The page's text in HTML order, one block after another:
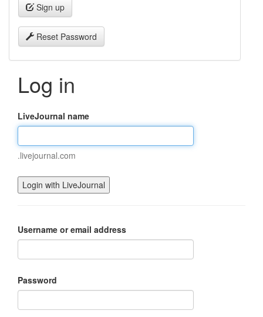
Sign up
Reset Password
Log in
LiveJournal name
.livejournal.com
Username or email address
Password